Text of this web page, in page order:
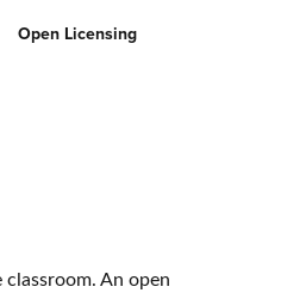
Open Licensing
An open